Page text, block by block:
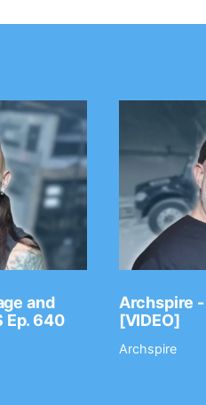
and
Ep. 640
Archspire -
[VIDEO]
Archspire